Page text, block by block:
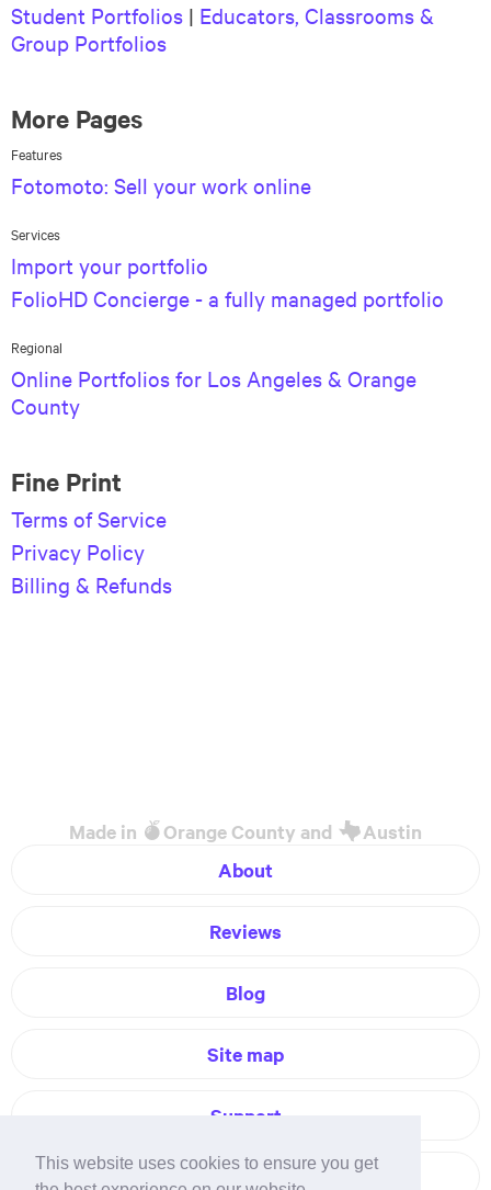
This website uses cookies to ensure you get
Student Portfolios | Educators, Classrooms &
Group Portfolios
More Pages
Features
Fotomoto: Sell your work online
Services
Import your portfolio
FolioHD Concierge - a fully managed portfolio
Regional
Online Portfolios for Los Angeles & Orange
County
Fine Print
Terms of Service
Privacy Policy
Billing & Refunds
Made in Orange County and
Austin
About
Reviews
Blog
Site map
Support
Contact